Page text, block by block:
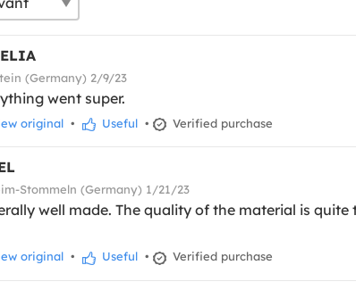
(Germany) 2/9/23
went super.
original • Useful • Verified purchase
Stommeln (Germany) 1/21/23
well made. The quality of the material is
original • Useful • Verified purchase